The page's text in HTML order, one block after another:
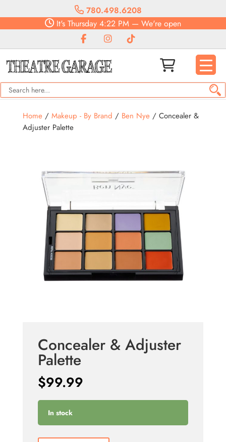
780.498.6208
It's Thursday 4:22 PM — We're open
Home/ Makeup - By Brand / Ben Nye/ Concealer &
Adjuster Palette
Concealer & Adjuster
Palette
$99.99
In stock